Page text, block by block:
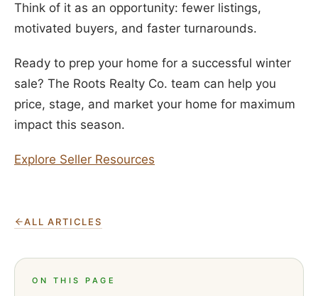
Think of it as an opportunity: fewer listings,
motivated buyers, and faster turnarounds.
Ready to prep your home for a successful winter
sale? The Roots Realty Co. team can help you
price, stage, and market your home for maximum
impact this season.
Explore Seller Resources
ALL ARTICLES
ON THIS PAGE